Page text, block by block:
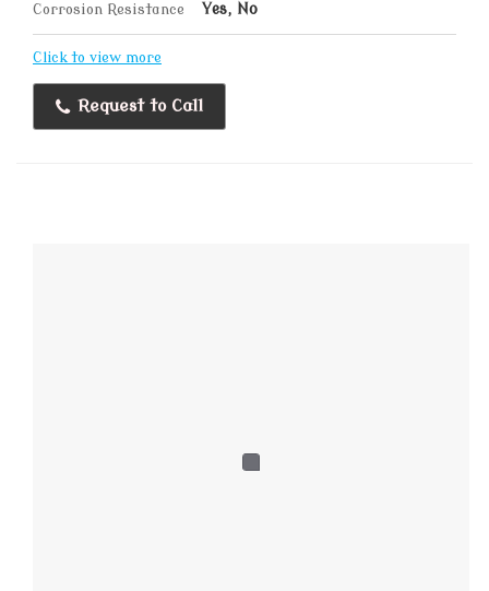
Corrosion Resistance Yes, No
Click to view more
Request to Call